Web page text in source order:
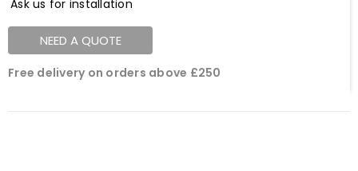
Ask us for installation
NEED A QUOTE
Free delivery on orders above £250